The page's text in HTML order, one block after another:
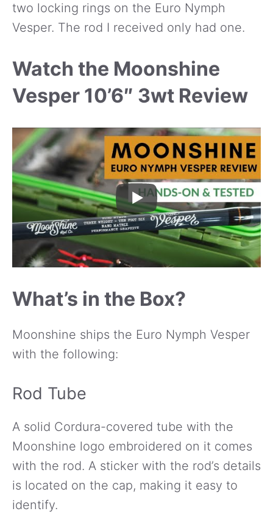
two locking rings on the Euro Nymph
Vesper. The rod I received only had one.
Watch the Moonshine
Vesper 10’6″ 3wt Review
What’s in the Box?
Moonshine ships the Euro Nymph Vesper
with the following:
Rod Tube
A solid Cordura-covered tube with the
Moonshine logo embroidered on it comes
with the rod. A sticker with the rod’s details
is located on the cap, making it easy to
identify.